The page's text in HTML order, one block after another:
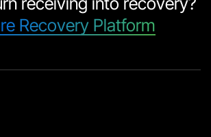
Recovery Platform